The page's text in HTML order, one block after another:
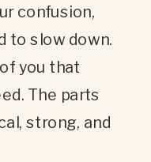
confusion,
to slow down.
you that
The parts
strong, and